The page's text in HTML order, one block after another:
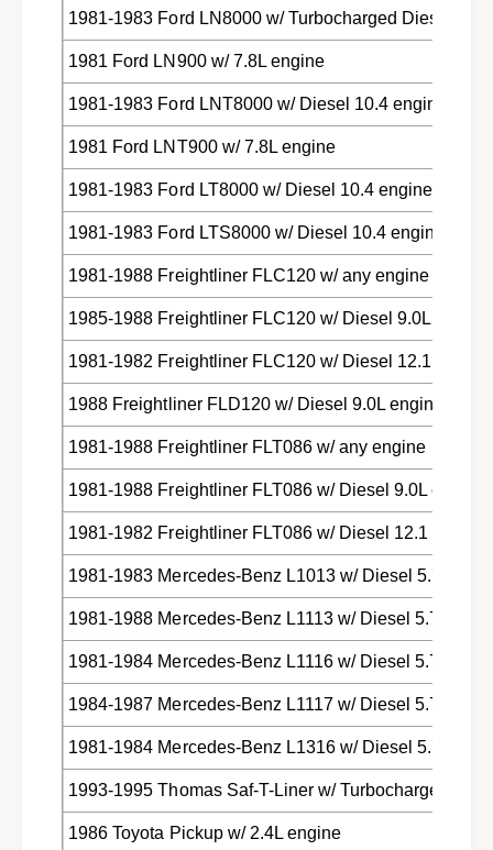
i
n
e
r
,
M
e
r
c
e
d
e
,
T
o
y
o
t
a
t
r
u
c
k
l
i
n
e
r
,
M
e
c
e
d
e
s
,
T
o
y
o
t
a
r
u
c
k
s
1981-1983 Ford LN8000 w/ Turbocharged Diesel
1981 Ford LN900 w/ 7.8L engine
1981-1983 Ford LNT8000 w/ Diesel 10.4 engine
1981 Ford LNT900 w/ 7.8L engine
1981-1983 Ford LT8000 w/ Diesel 10.4 engine
1981-1983 Ford LTS8000 w/ Diesel 10.4 engine
1981-1988 Freightliner FLC120 w/ any engine
1985-1988 Freightliner FLC120 w/ Diesel 9.0L engine
1981-1982 Freightliner FLC120 w/ Diesel 12.1 engine
1988 Freightliner FLD120 w/ Diesel 9.0L engine
1981-1988 Freightliner FLT086 w/ any engine
1981-1988 Freightliner FLT086 w/ Diesel 9.0L engine
1981-1982 Freightliner FLT086 w/ Diesel 12.1 engine
1981-1983 Mercedes-Benz L1013 w/ Diesel 5.7L
1981-1988 Mercedes-Benz L1113 w/ Diesel 5.7L
1981-1984 Mercedes-Benz L1116 w/ Diesel 5.7L
1984-1987 Mercedes-Benz L1117 w/ Diesel 5.7L
1981-1984 Mercedes-Benz L1316 w/ Diesel 5.7L
1993-1995 Thomas Saf-T-Liner w/ Turbocharged
1986 Toyota Pickup w/ 2.4L engine